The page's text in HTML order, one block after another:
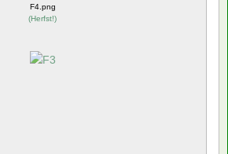
F4.png
(Herfst!)